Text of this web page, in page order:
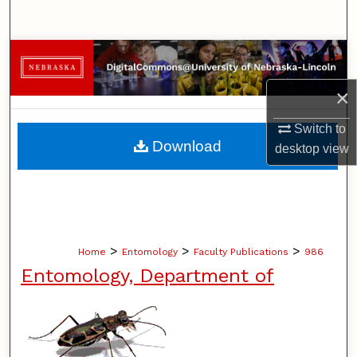
×
Switch to
desktopview
Browse Collections
My Account
About
Home > Entomology > Faculty Publications > 986
Entomology, Department of
Download